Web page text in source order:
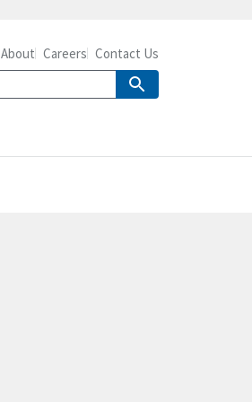
About Careers Contact Us